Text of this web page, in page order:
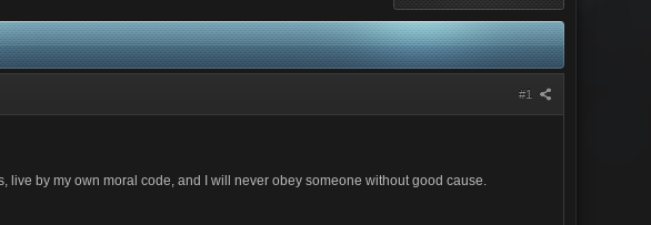
#1
live by my own moral code, and I will never obey someone without good cause.